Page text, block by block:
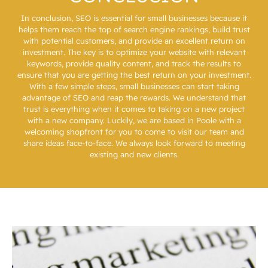
In conclusion, SEO is essential for small businesses because it
helps them reach the top of search engine rankings, build trust
with potential customers, and provide an excellent return on
investment. The key is to optimize your website with relevant
keywords, provide quality content, and track the results to
ensure that you are getting the best return on your investment.
With a few simple steps, small businesses can start taking
advantage of SEO and reap the rewards. We understand that
trust is everything when it comes to taking on a new project
with a new company. Luckily, we are based in Poole with a
welcoming shopfrontfor you to come to visit our team and
share ideas face-to-face. We always look forward to meeting
existing and new clients.